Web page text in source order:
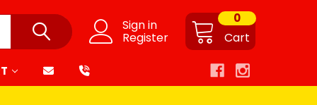
Sign in
Register Cart
0